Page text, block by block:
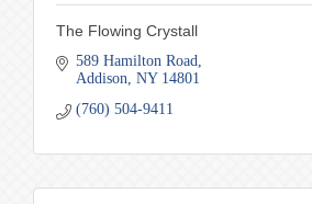
The Flowing Crystall
589 Hamilton Road
Addison NY 14801
(760) 504-9411